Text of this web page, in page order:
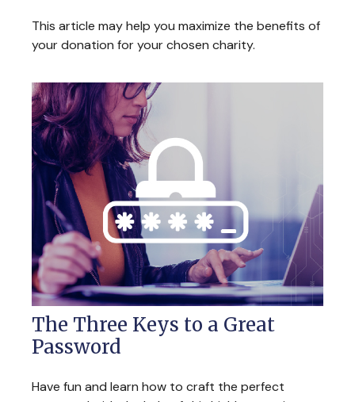
This article may help you maximize the benefits of
your donation for your chosen charity.
The Three Keys to a Great
Password
Have fun and learn how to craft the perfect